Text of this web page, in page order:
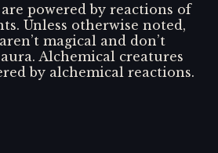
powered by reactions of
Unless otherwise noted,
magical and don’t
Alchemical creatures
by alchemical reactions.